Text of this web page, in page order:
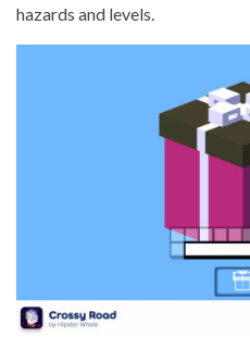
hazards and levels.